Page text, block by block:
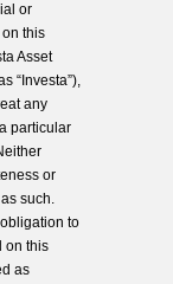
or
this
Asset
“Investa”),
any
particular
or
such.
to
on this
as